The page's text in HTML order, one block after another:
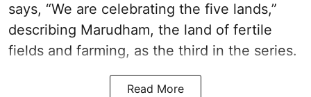
says, “We are celebrating the five lands,”
describing Marudham, the land of fertile
fields and farming, as the third in the series.
Read More